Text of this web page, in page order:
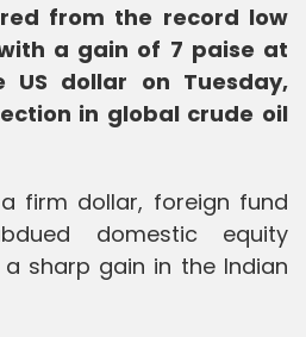
from the record low
a gain of 7 paise at
US dollar on Tuesday,
in global crude oil
firm dollar, foreign fund
domestic equity
sharp gain in the Indian